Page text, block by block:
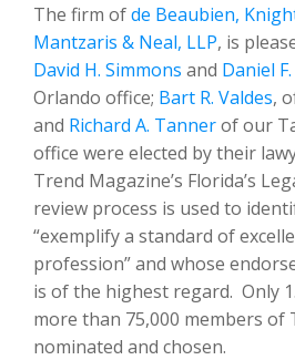
The firm ofde Beaubien,
Mantzaris & Neal, LLP, is
David H. Simmons and Daniel
Orlando office; Bart R. Valdes,
and Richard A. Tannerof our
office were elected by their
Trend Magazine’s Florida’s
review process is used to
“exemplify a standard of
profession” and whose
is of the highest regard. Only
more than 75,000 members of
nominated and chosen.